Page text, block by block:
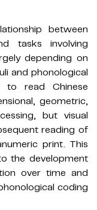
between
tasks involving
depending on
and phonological
to read Chinese
geometric,
but visual
reading of
print. This
the development
over time and
coding